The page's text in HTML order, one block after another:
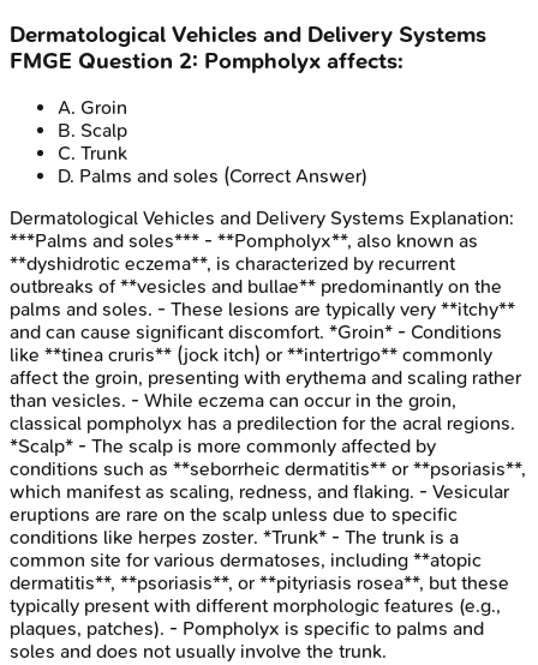
Dermatological Vehicles and Delivery Systems
FMGE Question 2: Pompholyx affects:
A. Groin
B. Scalp
C. Trunk
D. Palms and soles (Correct Answer)
Dermatological Vehicles and Delivery Systems Explanation:
***Palms and soles*** - **Pompholyx**, also known as
**dyshidrotic eczema**, is characterized by recurrent
outbreaks of **vesicles and bullae** predominantly on the
palms and soles. - These lesions are typically very **itchy**
and can cause significant discomfort. *Groin* - Conditions
like **tinea cruris** (jock itch) or **intertrigo** commonly
affect the groin, presenting with erythema and scaling rather
than vesicles. - While eczema can occur in the groin,
classical pompholyx has a predilection for the acral regions.
*Scalp* - The scalp is more commonly affected by
conditions such as **seborrheic dermatitis** or **psoriasis**,
which manifest as scaling, redness, and flaking. - Vesicular
eruptions are rare on the scalp unless due to specific
conditions like herpes zoster. *Trunk* - The trunk is a
common site for various dermatoses, including **atopic
dermatitis**, **psoriasis**, or **pityriasis rosea**, but these
typically present with different morphologic features (e.g.,
plaques, patches). - Pompholyx is specific to palms and
soles and does not usually involve the trunk.